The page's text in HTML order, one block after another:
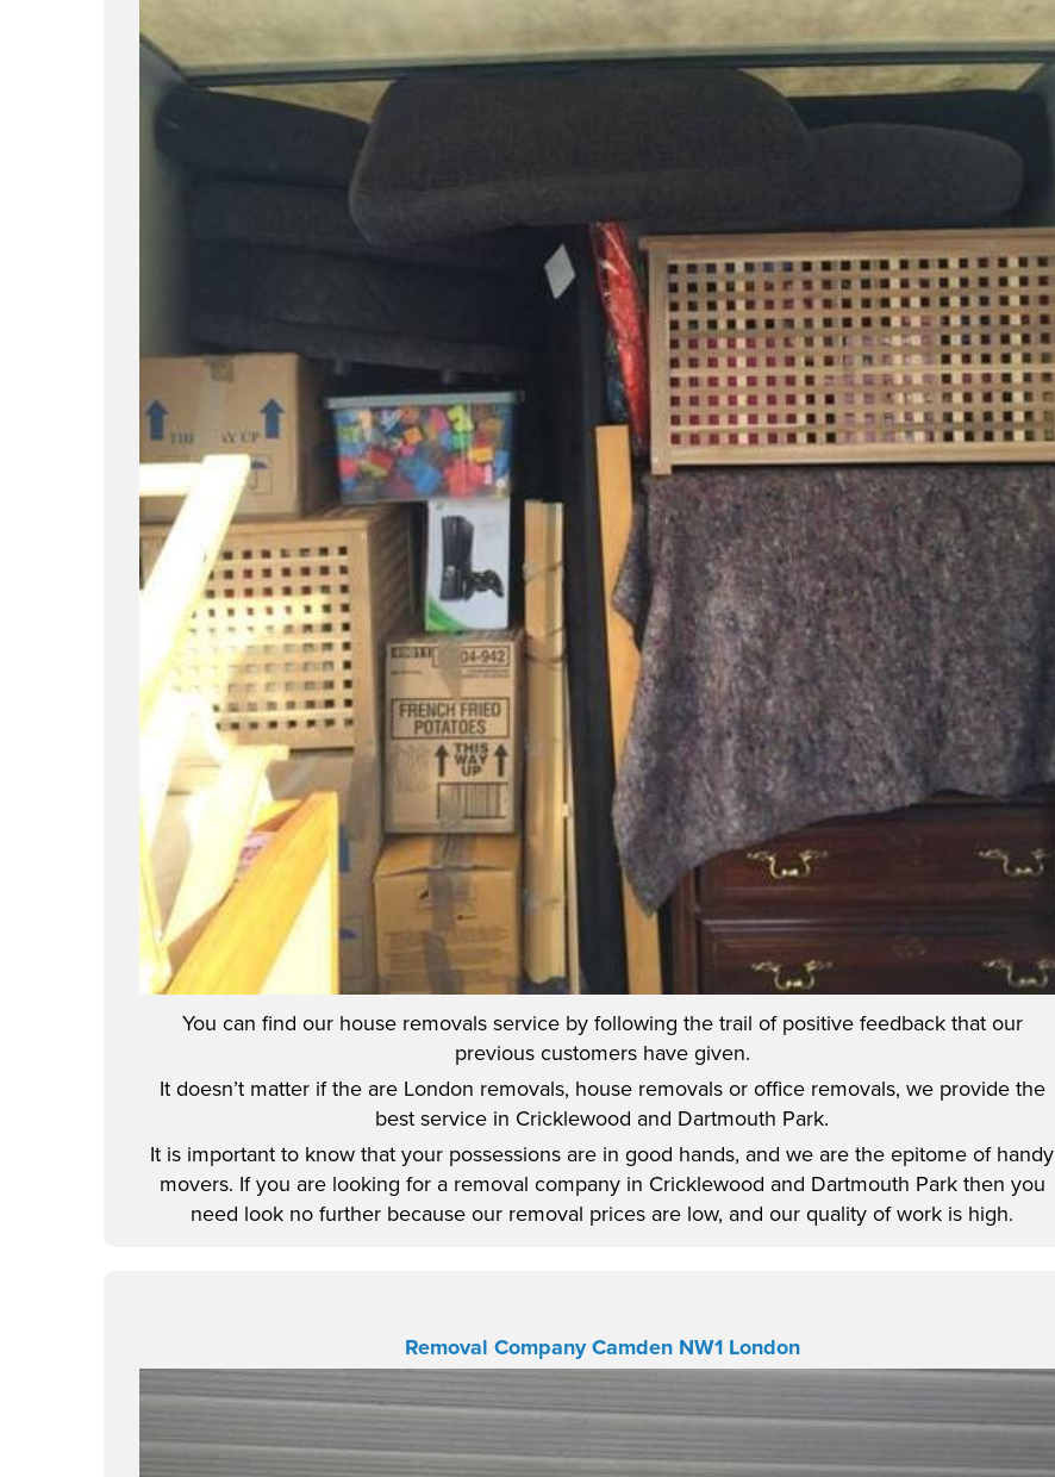
You can find our house removals service by following the trail of positive feedback that our
previous customers have given.
It doesn’t matter if the are London removals, house removals or office removals, we provide the
best service in Cricklewood and Dartmouth Park.
It is important to know that your possessions are in good hands, and we are the epitome of handy
movers. If you are looking for a removal company in Cricklewood and Dartmouth Park then you
need look no further because our removal prices are low, and our quality of work is high.
Removal Company Camden NW1 London